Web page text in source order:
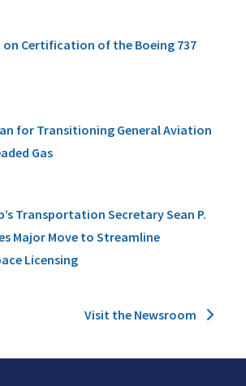
on Certification of the Boeing 737
for Transitioning General Aviation
Gas
Transportation Secretary Sean P.
Major Move to Streamline
Licensing
Visit the Newsroom